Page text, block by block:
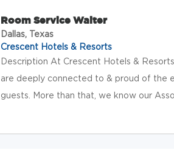
Room Service Waiter
Dallas, Texas
Crescent Hotels & Resorts
Description At Crescent Hotels &
are deeply connected to & proud of the
guests. More than that, we know our